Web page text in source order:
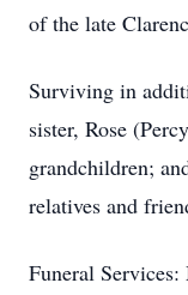
of the late
Surviving in
sister, Rose
grandchildren;
relatives and
Funeral